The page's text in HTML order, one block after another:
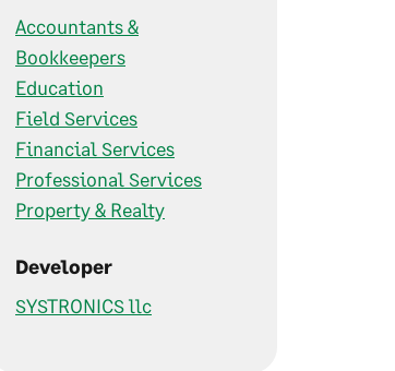
Accountants &
Bookkeepers
Education
Field Services
Financial Services
Professional Services
Property & Realty
Developer
SYSTRONICS llc